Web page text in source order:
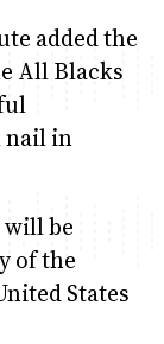
added the
All Blacks
nail in
will be
of the
States